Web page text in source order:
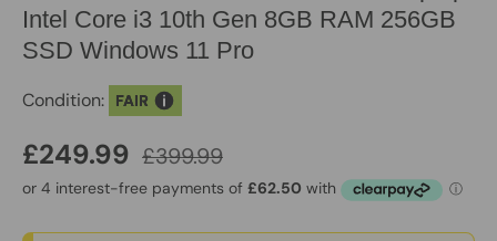
Intel Core i3 10th Gen 8GB RAM 256GB
SSD Windows 11 Pro
Condition: FAIR
£249.99 £399.99